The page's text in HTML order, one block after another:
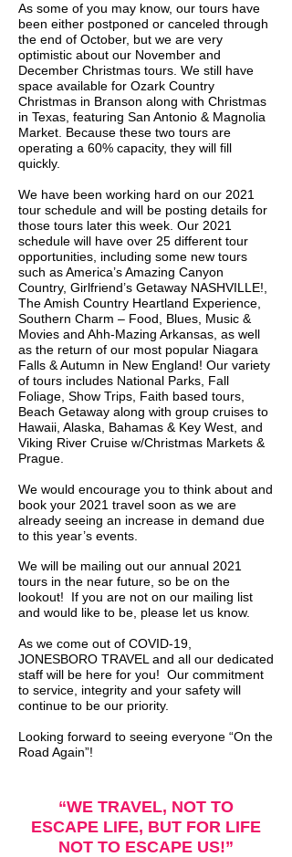
As some of you may know, our tours have
been either postponed or canceled through
the end of October, but we are very
optimistic about our November and
December Christmas tours. We still have
space available for Ozark Country
Christmas in Branson along with Christmas
in Texas, featuring San Antonio & Magnolia
Market. Because these two tours are
operating a 60% capacity, they will fill
quickly.
We have been working hard on our 2021
tour schedule and will be posting details for
those tours later this week. Our 2021
schedule will have over 25 different tour
opportunities, including some new tours
such as America’s Amazing Canyon
Country, Girlfriend’s Getaway NASHVILLE!,
The Amish Country Heartland Experience,
Southern Charm – Food, Blues, Music &
Movies and Ahh-Mazing Arkansas, as well
as the return of our most popular Niagara
Falls & Autumn in New England! Our variety
of tours includes National Parks, Fall
Foliage, Show Trips, Faith based tours,
Beach Getaway along with group cruises to
Hawaii, Alaska, Bahamas & Key West, and
Viking River Cruise w/Christmas Markets &
Prague.
We would encourage you to think about and
book your 2021 travel soon as we are
already seeing an increase in demand due
to this year’s events.
We will be mailing out our annual 2021
tours in the near future, so be on the
lookout! If you are not on our mailing list
and would like to be, please let us know.
As we come out of COVID-19,
JONESBORO TRAVEL and all our dedicated
staff will be here for you! Our commitment
to service, integrity and your safety will
continue to be our priority.
Looking forward to seeing everyone “On the
Road Again”!
“WE TRAVEL, NOT TO
ESCAPE LIFE, BUT FOR LIFE
NOT TO ESCAPE US!”